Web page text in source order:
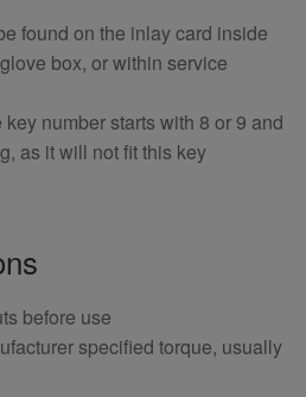
found on the inlay card inside
box, or within service
key number starts with 8 or 9 and
as it will not fit this key
before use
specified torque, usually